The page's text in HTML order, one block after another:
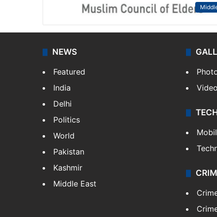
NEWS
Featured
India
Delhi
Politics
World
Pakistan
Kashmir
Middle East